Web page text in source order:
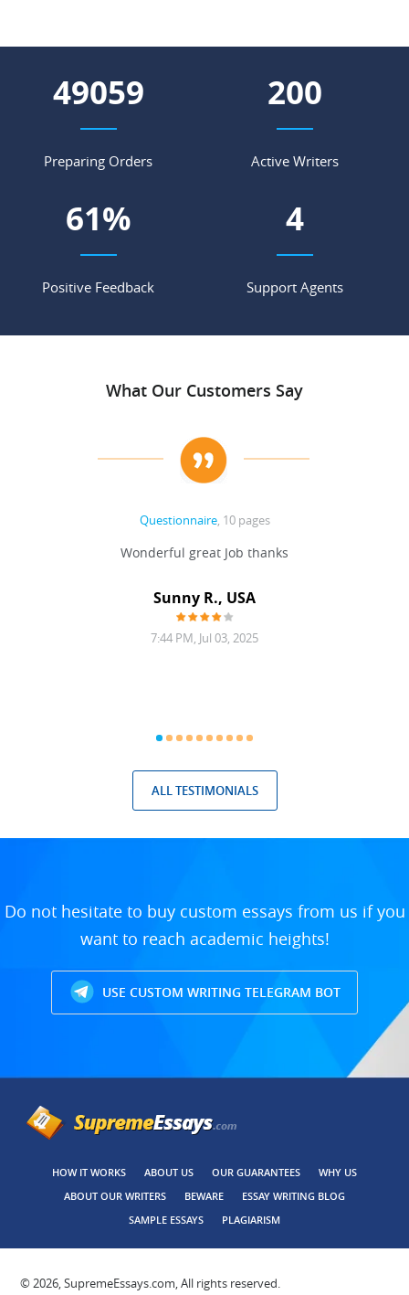
56976
Preparing Orders
233
Active Writers
71%
Positive Feedback
5
Support Agents
What Our Customers Say
Questionnaire, 10 pages
Wonderful great Job thanks
Sunny R., USA
7:44 PM, Jul 03, 2025
ALL TESTIMONIALS
Do not hesitate to buy custom essays from us if you
want to reach academic heights!
USE CUSTOM WRITING TELEGRAM BOT
HOW IT WORKS ABOUT US OUR GUARANTEES
WHY US
ABOUT OUR WRITERS
BEWARE
ESSAY WRITING BLOG
SAMPLE ESSAYS
PLAGIARISM
© 2026, SupremeEssays.com, All rights reserved.